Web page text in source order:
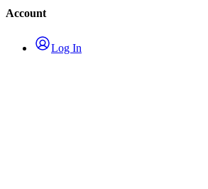
Account
Log In